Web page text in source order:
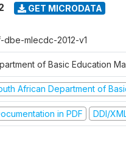
GET MICRODATA
dbe-mlecdc-2012-v1
of Basic Education
African Department of
in PDF DDI/